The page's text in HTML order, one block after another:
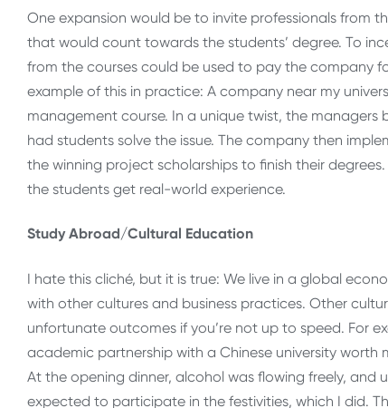
One expansion would be to invite professionals from
that would count towards the students’ degree. To
from the courses could be used to pay the company
example of this in practice: A company near my
management course. In a unique twist, the
had students solve the issue. The company then
the winning project scholarships to finish their
the students get real-world experience.
Study Abroad/Cultural Education
I hate this cliché, but it is true: We live in a global
with other cultures and business practices. Other
unfortunate outcomes if you’re not up to speed. For
academic partnership with a Chinese university worth
At the opening dinner, alcohol was flowing freely, and
expected to participate in the festivities, which I did.